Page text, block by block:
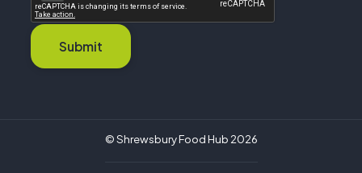
Submit
© Shrewsbury Food Hub 2026